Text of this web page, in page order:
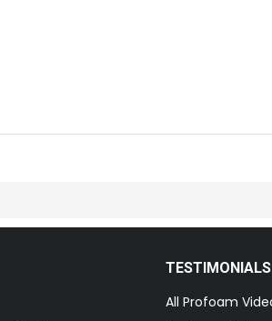
TESTIMONIALS
All Profoam